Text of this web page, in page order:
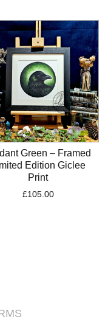
Green – Framed
Edition Giclee
Print
£105.00